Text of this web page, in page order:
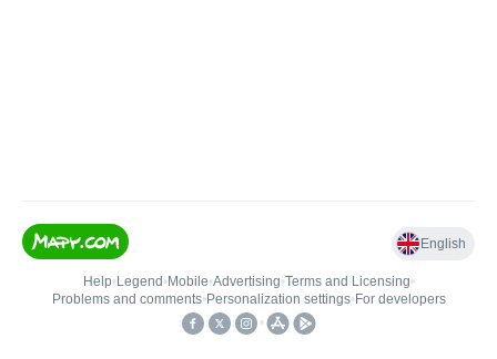
English
Help• Legend • Mobile•Advertising•Terms and Licensing•
Problems and comments• Personalization settings• For developers
•